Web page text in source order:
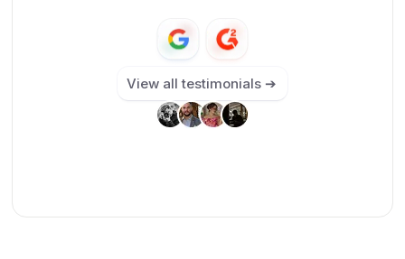
View all testimonials ➔